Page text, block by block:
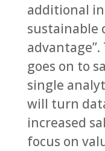
additional
sustainable
goes on to
single
will turn
increased
focus on